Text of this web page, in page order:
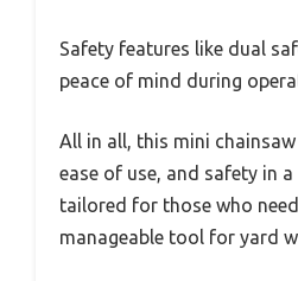
Safety features like dual
peace of mind during
All in all, this mini
ease of use, and safety in
tailored for those who
manageable tool for yard